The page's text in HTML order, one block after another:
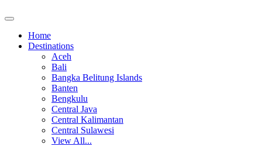
Home
Destinations
Aceh
Bali
Bangka Belitung Islands
Banten
Bengkulu
Central Java
Central Kalimantan
Central Sulawesi
View All...